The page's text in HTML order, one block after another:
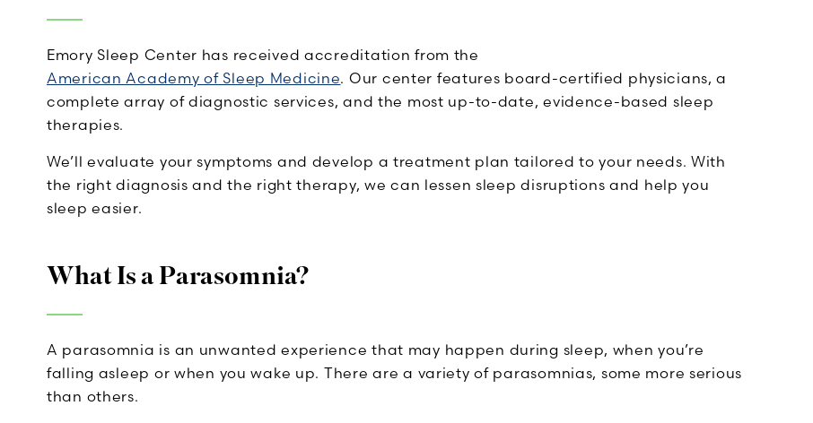
Emory Sleep Center has received accreditation from the
American Academy of Sleep Medicine. Our center features board-certified physicians, a
complete array of diagnostic services, and the most up-to-date, evidence-based sleep
therapies.
We’ll evaluate your symptoms and develop a treatment plan tailored to your needs. With
the right diagnosis and the right therapy, we can lessen sleep disruptions and help you
sleep easier.
What Is a Parasomnia?
A parasomnia is an unwanted experience that may happen during sleep, when you’re
falling asleep or when you wake up. There are a variety of parasomnias, some more serious
than others.